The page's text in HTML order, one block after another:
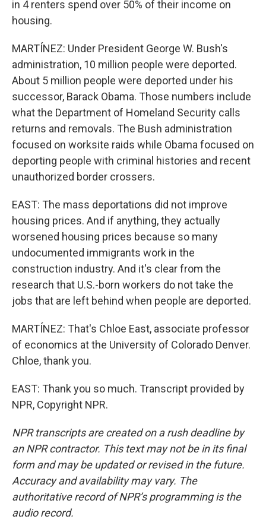
in 4 renters spend over 50% of their income on
housing.
MARTÍNEZ: Under President George W. Bush's
administration, 10 million people were deported.
About 5 million people were deported under his
successor, Barack Obama. Those numbers include
what the Department of Homeland Security calls
returns and removals. The Bush administration
focused on worksite raids while Obama focused on
deporting people with criminal histories and recent
unauthorized border crossers.
EAST: The mass deportations did not improve
housing prices. And if anything, they actually
worsened housing prices because so many
undocumented immigrants work in the
construction industry. And it's clear from the
research that U.S.-born workers do not take the
jobs that are left behind when people are deported.
MARTÍNEZ: That's Chloe East, associate professor
of economics at the University of Colorado Denver.
Chloe, thank you.
EAST: Thank you so much. Transcript provided by
NPR, Copyright NPR.
NPR transcripts are created on a rush deadline by
an NPR contractor. This text may not be in its final
form and may be updated or revised in the future.
Accuracy and availability may vary. The
authoritative record of NPR’s programming is the
audio record.